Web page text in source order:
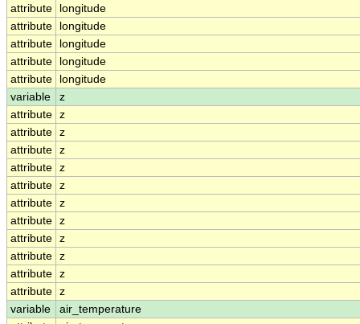
attribute
longitude
attribute
longitude
attribute
longitude
attribute
longitude
attribute
longitude
variable
z
attribute z
attribute z
attribute z
attribute z
attribute z
attribute z
attribute z
attribute z
attribute z
attribute z
attribute z
variable
air_temperature